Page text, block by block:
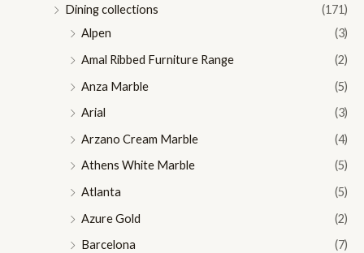
Dining collections
(171)
Alpen
(3)
Amal Ribbed Furniture Range
(2)
Anza Marble
(5)
Arial
(3)
Arzano Cream Marble
(4)
Athens White Marble
(5)
Atlanta
(5)
Azure Gold
(2)
Barcelona
(7)